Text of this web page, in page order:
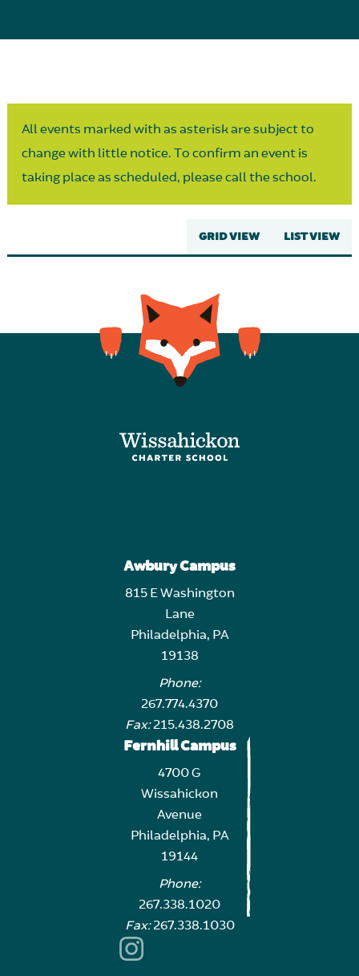
All events marked with as asterisk are subject to
change with little notice. To confirm an event is
taking place as scheduled, please call the school.
GRID VIEW LIST VIEW
Awbury Campus
815 E Washington
Lane
Philadelphia, PA
19138
Phone:
267.774.4370
Fax:215.438.2708
Fernhill Campus
4700 G
Wissahickon
Avenue
Philadelphia, PA
19144
Phone:
267.338.1020
Fax:267.338.1030